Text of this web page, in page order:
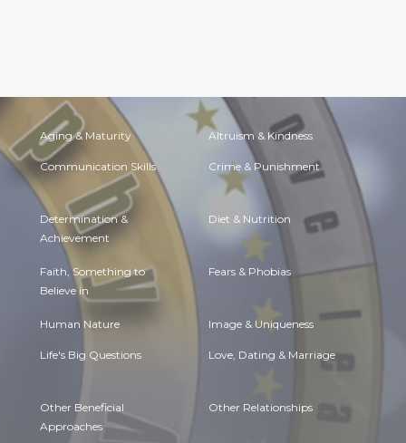
Aging & Maturity Altruism & Kindness
Communication Skills Crime & Punishment
Determination &
Achievement
Diet & Nutrition
Faith, Something to
Believe in
Fears & Phobias
Human Nature Image & Uniqueness
Life's Big Questions Love, Dating & Marriage
Other Beneficial
Approaches
Other Relationships